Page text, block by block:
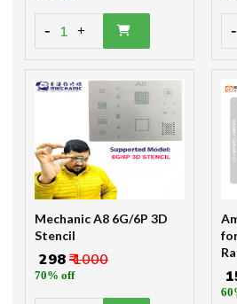
- 1 + -
Mechanic A8 6G/6P 3D
Stencil
₹ 298₹ 1000
70% off ₹